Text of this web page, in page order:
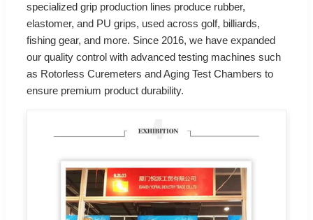
specialized grip production lines produce rubber,
elastomer, and PU grips, used across golf, billiards,
fishing gear, and more. Since 2016, we have expanded
our quality control with advanced testing machines such
as Rotorless Curemeters and Aging Test Chambers to
ensure premium product durability.